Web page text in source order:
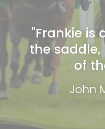
"Frankie is
the
of
John